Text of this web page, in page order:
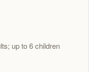
up to 6 children